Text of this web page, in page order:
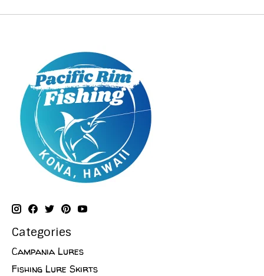
Categories
Campania Lures
Fishing Lure Skirts